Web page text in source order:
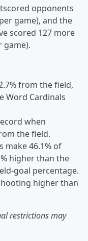
opponents
game), and the
scored 127 more
game).
from the field,
Word Cardinals
when
the field.
make 46.1% of
higher than the
goal percentage.
higher than
restrictions may